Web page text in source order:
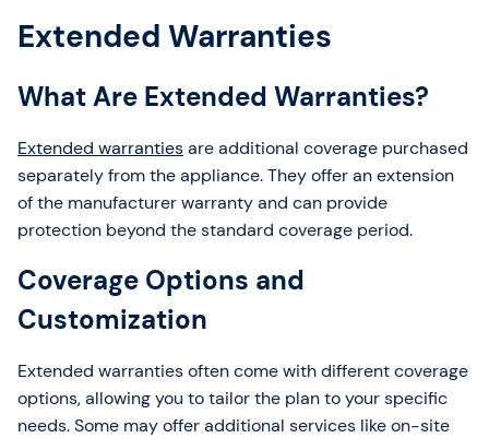
Extended Warranties
What Are Extended Warranties?
Extended warrantiesare additional coverage purchased
separately from the appliance. They offer an extension
of the manufacturer warranty and can provide
protection beyond the standard coverage period.
Coverage Options and
Customization
Extended warranties often come with different coverage
options, allowing you to tailor the plan to your specific
needs. Some may offer additional services like on-site